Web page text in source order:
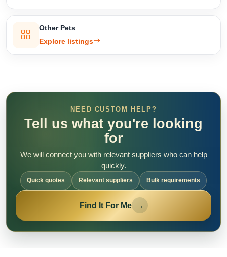
Other Pets
Explore listings
NEED CUSTOM HELP?
Tell us what you're looking
for
We will connect you with relevant suppliers who can help
quickly.
Quick quotes Relevant suppliers Bulk requirements
Find It For Me →